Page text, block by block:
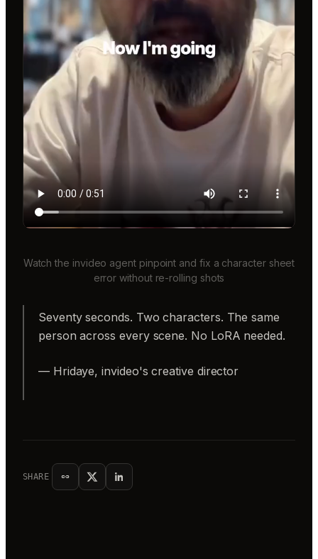
Watch the invideo agent pinpoint and fix a character sheet
error without re-rolling shots
Seventy seconds. Two characters. The same
person across every scene. No LoRA needed.
— Hridaye, invideo's creative director
SHARE